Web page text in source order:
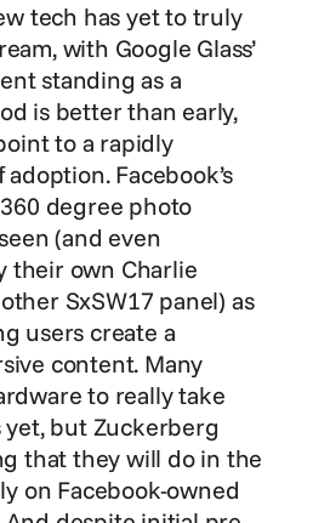
tech has yet to truly
with Google Glass’
standing as a
is better than early,
to a rapidly
Facebook’s
degree photo
(and even
their own Charlie
SxSW17 panel) as
users create a
content. Many
to really take
but Zuckerberg
that they will do in the
on Facebook-owned